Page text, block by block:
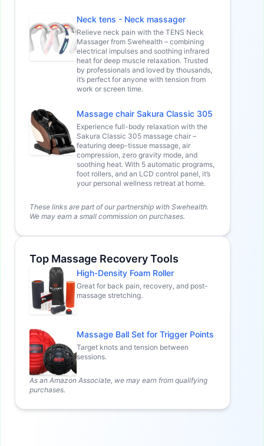
Neck tens - Neck massager
Relieve neck pain with the TENS Neck
Massager from Swehealth – combining
electrical impulses and soothing infrared
heat for deep muscle relaxation. Trusted
by professionals and loved by thousands,
it’s perfect for anyone with tension from
work or screen time.
Massage chair Sakura Classic 305
Experience full-body relaxation with the
Sakura Classic 305 massage chair –
featuring deep-tissue massage, air
compression, zero gravity mode, and
soothing heat. With 5 automatic programs,
foot rollers, and an LCD control panel, it’s
your personal wellness retreat at home.
These links are part of our partnership with Swehealth.
We may earn a small commission on purchases.
Top Massage Recovery Tools
High-Density Foam Roller
Great for back pain, recovery, and post-
massage stretching.
Massage Ball Set for Trigger Points
Target knots and tension between
sessions.
As an Amazon Associate, we may earn from qualifying
purchases.